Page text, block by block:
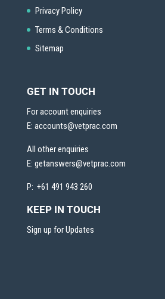
Privacy Policy
Terms & Conditions
Sitemap
GET IN TOUCH
For account enquiries
E: accounts@vetprac.com
All other enquiries
E: getanswers@vetprac.com
P: +61 491 943 260
KEEP IN TOUCH
Sign up for Updates